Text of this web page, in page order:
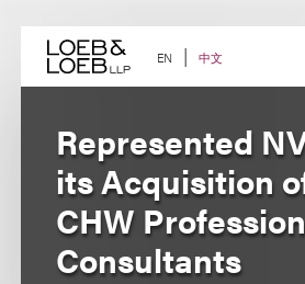
content EN 中文
Represented
its Acquisition
CHW
Consultants